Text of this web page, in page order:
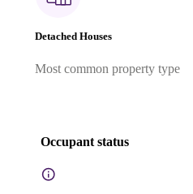
Detached Houses
Most common property type
Occupant status